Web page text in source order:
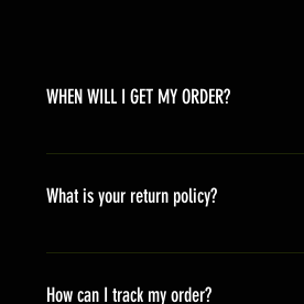
WHEN WILL I GET MY ORDER?
Depending on where you
What is your return policy?
*Refunds will be processed
How can I track my order?